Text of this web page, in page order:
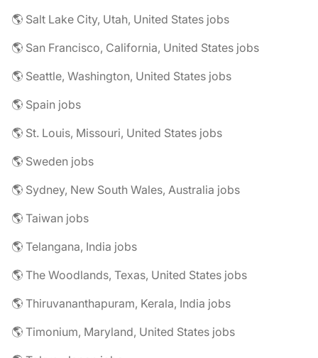
🌎 Salt Lake City, Utah, United States jobs
🌎 San Francisco, California, United States jobs
🌎 Seattle, Washington, United States jobs
🌎 Spain jobs
🌎 St. Louis, Missouri, United States jobs
🌎 Sweden jobs
🌎 Sydney, New South Wales, Australia jobs
🌎 Taiwan jobs
🌎 Telangana, India jobs
🌎 The Woodlands, Texas, United States jobs
🌎 Thiruvananthapuram, Kerala, India jobs
🌎 Timonium, Maryland, United States jobs